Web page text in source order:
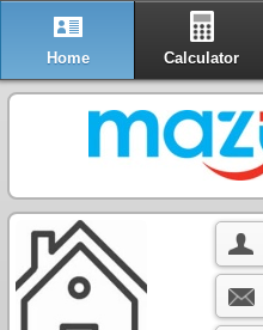
Home Calculator